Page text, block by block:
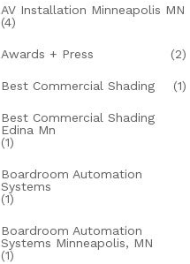
AV Installation Minneapolis MN
(4)
Awards + Press (2)
Best Commercial Shading (1)
Best Commercial Shading
Edina Mn
(1)
Boardroom Automation
Systems
(1)
Boardroom Automation
Systems Minneapolis, MN
(1)